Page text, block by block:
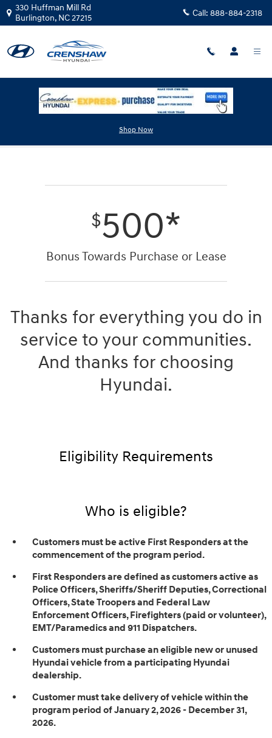
Skip to main content
330 Huffman Mill Rd
Burlington, NC27215 Call: 888-884-2318
Shop Now
First Responders Program
$500*
Bonus Towards Purchase or Lease
Thanks for everything you do in
service to your communities.
And thanks for choosing
Hyundai.
Eligibility Requirements
Who is eligible?
Customers must be active First Responders at the
commencement of the program period.
First Responders are defined as customers active as
Police Officers, Sheriffs/Sheriff Deputies, Correctional
Officers, State Troopers and Federal Law
Enforcement Officers, Firefighters (paid or volunteer),
EMT/Paramedics and 911 Dispatchers.
Customers must purchase an eligible new or unused
Hyundai vehicle from a participating Hyundai
dealership.
Customer must take delivery of vehicle within the
program period of January 2, 2026 - December 31,
2026.